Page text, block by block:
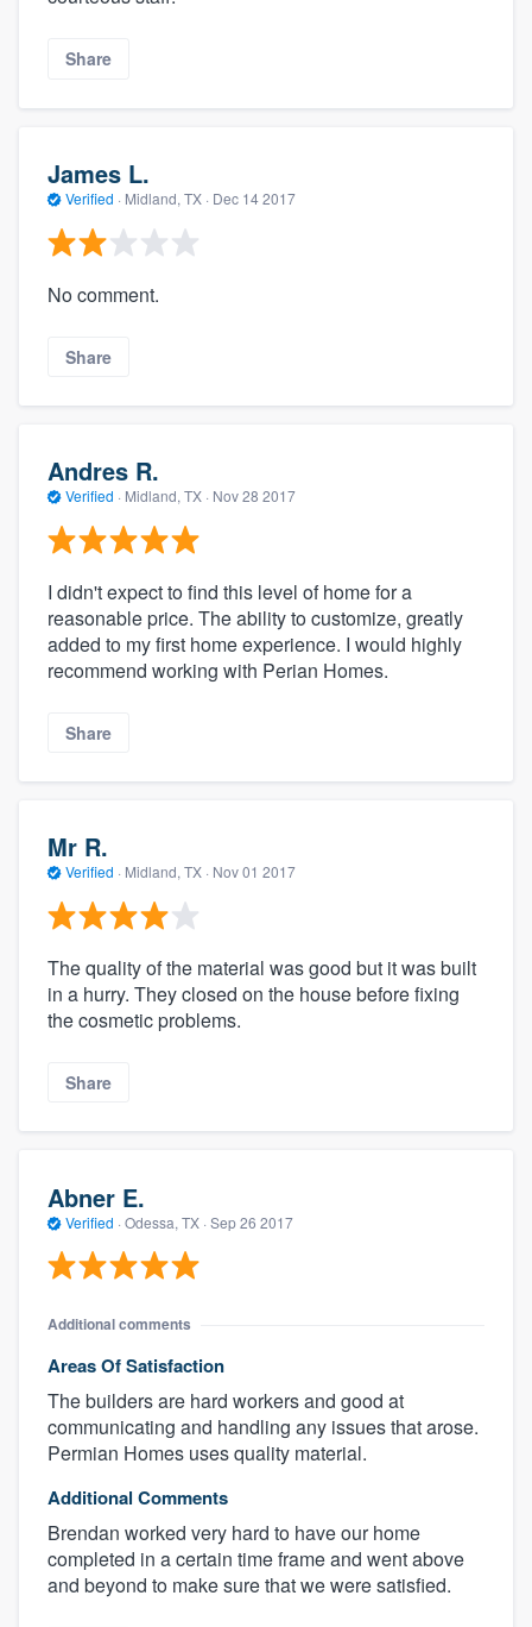
Share
James L.
Verified · Midland, TX · Dec 14 2017
No comment.
Share
Andres R.
Verified · Midland, TX · Nov 28 2017
I didn't expect to find this level of home for a
reasonable price. The ability to customize, greatly
added to my first home experience. I would highly
recommend working with Perian Homes.
Share
Mr R.
Verified · Midland, TX · Nov 01 2017
The quality of the material was good but it was built
in a hurry. They closed on the house before fixing
the cosmetic problems.
Share
Abner E.
Verified · Odessa, TX · Sep 26 2017
Additional comments
Areas Of Satisfaction
The builders are hard workers and good at
communicating and handling any issues that arose.
Permian Homes uses quality material.
Additional Comments
Brendan worked very hard to have our home
completed in a certain time frame and went above
and beyond to make sure that we were satisfied.